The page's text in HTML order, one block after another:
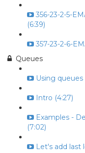
356-23-2-5-
(6:39)
357-23-2-6-
Queues
Using queues
Intro (4:27)
Examples -
(7:02)
Let's add last